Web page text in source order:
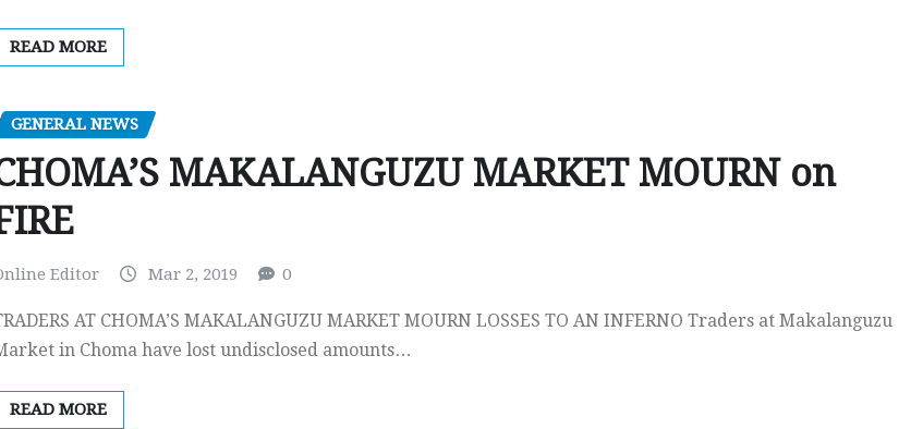
READ MORE
GENERAL NEWS
MAKALANGUZU MARKET MOURN on
Editor Mar 2, 2019 0
AT CHOMA’S MAKALANGUZU MARKET MOURN LOSSES TO AN INFERNO Traders at Makalanguzu
in Choma have lost undisclosed amounts…
READ MORE